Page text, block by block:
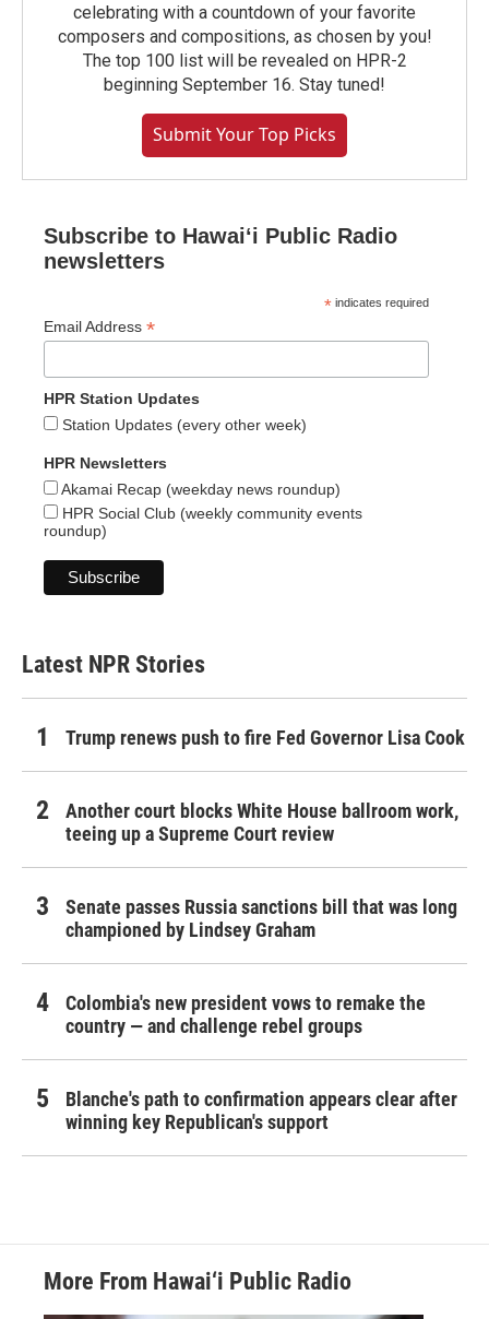
celebrating with a countdown of your favorite
composers and compositions, as chosen by you!
The top 100 list will be revealed on HPR-2
beginning September 16. Stay tuned!
Submit Your Top Picks
Subscribe to Hawaiʻi Public Radio
newsletters
* indicates required
Email Address *
HPR Station Updates
Station Updates (every other week)
HPR Newsletters
Akamai Recap (weekday news roundup)
HPR Social Club (weekly community events
roundup)
Latest NPR Stories
Trump renews push to fire Fed Governor Lisa Cook
Another court blocks White House ballroom work,
teeing up a Supreme Court review
Senate passes Russia sanctions bill that was long
championed by Lindsey Graham
Colombia's new president vows to remake the
country — and challenge rebel groups
Blanche's path to confirmation appears clear after
winning key Republican's support
More From Hawai‘i Public Radio